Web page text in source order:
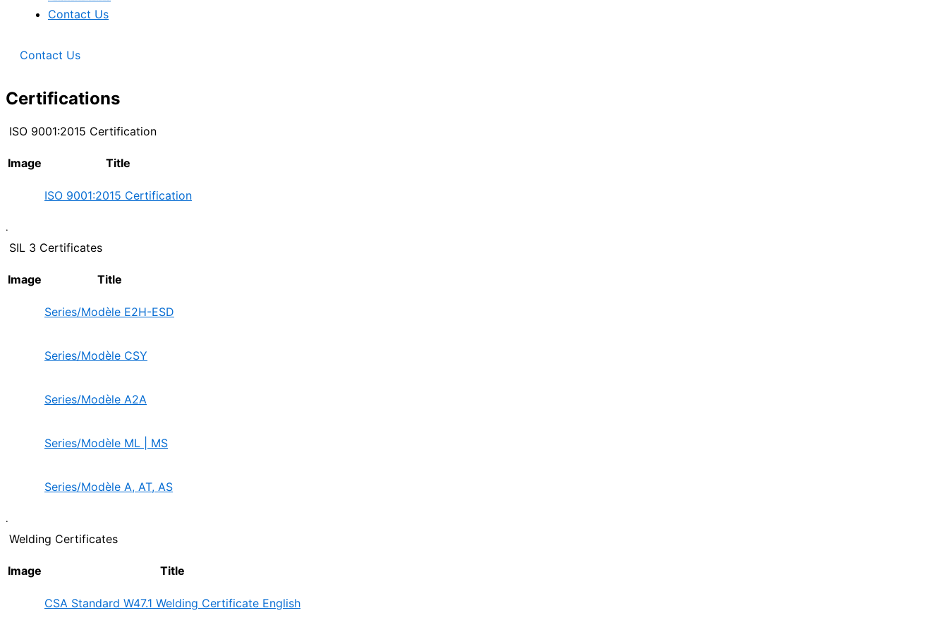
Contact Us
Contact Us
Certifications
ISO 9001:2015 Certification
Image Title
ISO 9001:2015 Certification
.
SIL 3 Certificates
Image Title
Series/Modèle E2H-ESD
Series/Modèle CSY
Series/Modèle A2A
Series/Modèle ML | MS
Series/Modèle A, AT, AS
.
Welding Certificates
Image Title
CSA Standard W47.1 Welding Certificate English